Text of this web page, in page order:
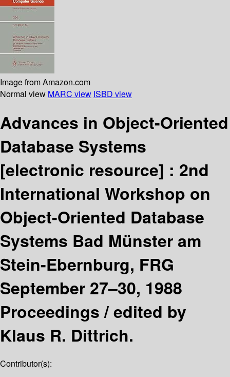
Image from Amazon.com
Normal view MARC view ISBD view
Advances in Object-Oriented
Database Systems
[electronic resource] : 2nd
International Workshop on
Object-Oriented Database
Systems Bad Münster am
Stein-Ebernburg, FRG
September 27–30, 1988
Proceedings /edited by
Klaus R. Dittrich.
Contributor(s):